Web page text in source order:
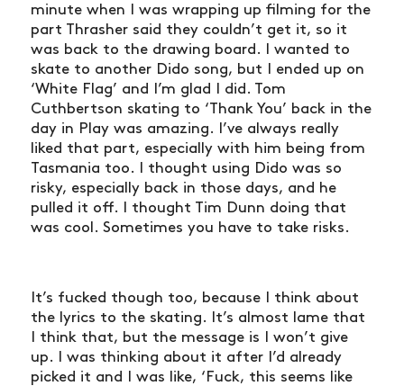
minute when I was wrapping up filming for the
part Thrasher said they couldn’t get it, so it
was back to the drawing board. I wanted to
skate to another Dido song, but I ended up on
‘White Flag’ and I’m glad I did. Tom
Cuthbertson skating to ‘Thank You’ back in the
day in Play was amazing. I’ve always really
liked that part, especially with him being from
Tasmania too. I thought using Dido was so
risky, especially back in those days, and he
pulled it off. I thought Tim Dunn doing that
was cool. Sometimes you have to take risks.
It’s fucked though too, because I think about
the lyrics to the skating. It’s almost lame that
I think that, but the message is I won’t give
up. I was thinking about it after I’d already
picked it and I was like, ‘Fuck, this seems like